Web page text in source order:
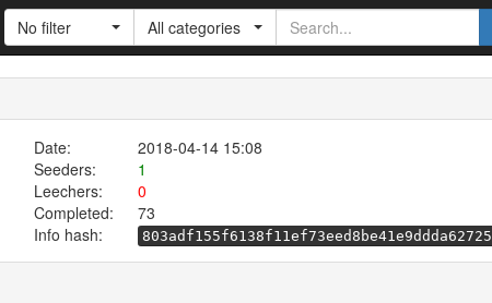
No filter All categories
Date:
2018-04-14 15:08
Seeders:
1
Leechers:
0
Completed:
73
Info hash:
803adf155f6138f11ef73eed8be41e9ddda62725